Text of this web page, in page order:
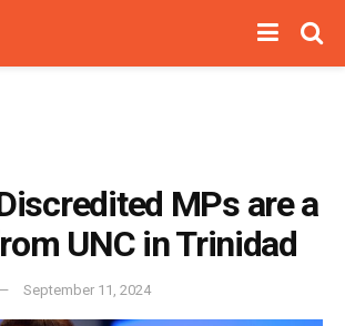
MPs are a
UNC in Trinidad
September 11, 2024